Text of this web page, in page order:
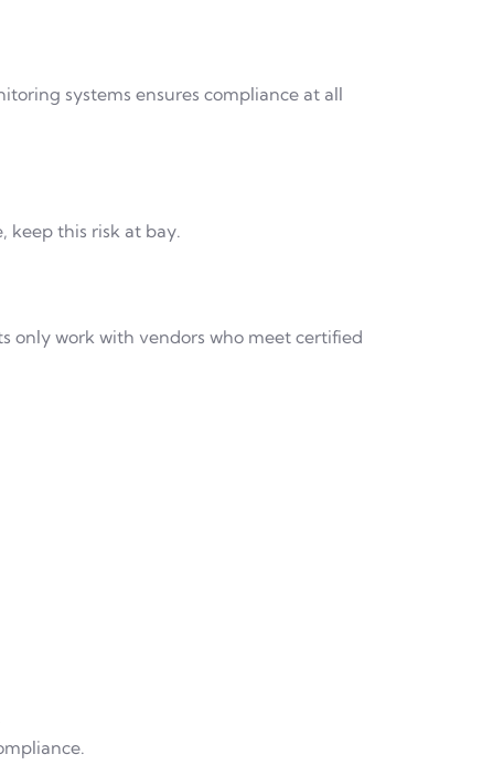
systems ensures compliance at all
keep this risk at bay.
only work with vendors who meet certified